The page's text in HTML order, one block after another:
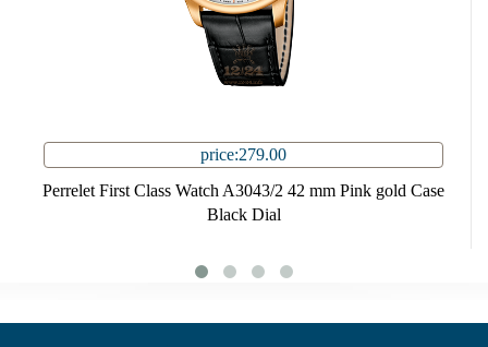
price:279.00
Perrelet First Class Watch A3043/2 42 mm Pink gold Case
Black Dial